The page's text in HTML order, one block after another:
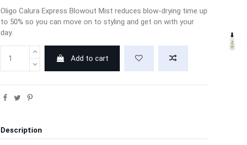
Oligo Calura Express Blowout Mist reduces blow-drying time up
to 50% so you can move on to styling and get on with your
day.
Add to cart
Description